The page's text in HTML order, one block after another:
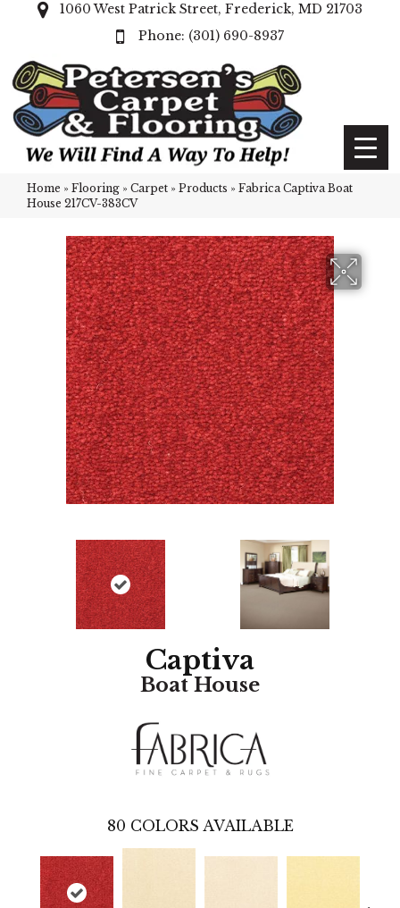
1060 West Patrick Street, Frederick, MD 21703
(301) 690-8937
Home » Flooring » Carpet » Products » Fabrica Captiva Boat
House 217CV-383CV
Captiva
Boat House
80 COLORS AVAILABLE